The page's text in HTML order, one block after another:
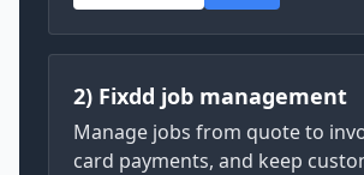
2) Fixdd job management
Manage jobs from quote to
card payments, and keep